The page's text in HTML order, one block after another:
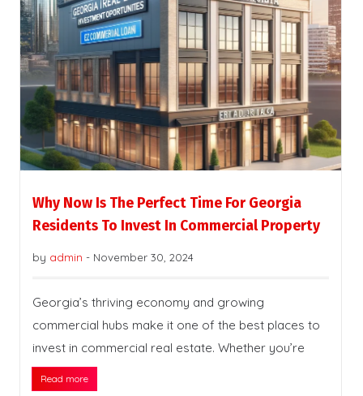
Why Now Is The Perfect Time For Georgia
Residents To Invest In Commercial Property
by admin - November 30, 2024
Georgia’s thriving economy and growing
commercial hubs make it one of the best places to
invest in commercial real estate. Whether you’re
Read more